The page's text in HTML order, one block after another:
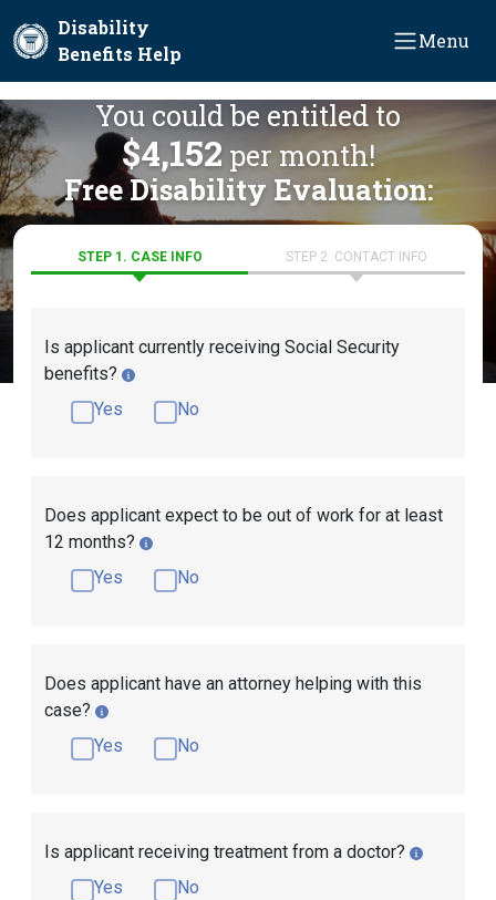
Disability
Benefits Help
Menu
You could be entitled to
$4,152 per month!
Free Disability Evaluation:
STEP 1. CASE INFO STEP 2. CONTACT INFO
Is applicant currently receiving Social Security
benefits?
Yes
No
Does applicant expect to be out of work for at least
12 months?
Yes
No
Does applicant have an attorney helping with this
case?
Yes
No
Is applicant receiving treatment from a doctor?
Yes
No